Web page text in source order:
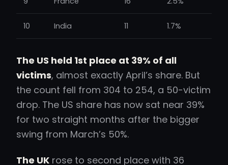
10 India 11 1.7%
The US held 1st place at 39% of all
victims, almost exactly April’s share. But
the count fell from 304 to 254, a 50-victim
drop. The US share has now sat near 39%
for two straight months after the bigger
swing from March’s 50%.
The UK rose to second place with 36